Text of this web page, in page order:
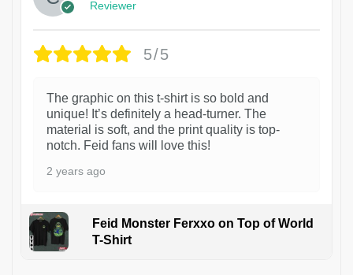
Reviewer
5/5
The graphic on this t-shirt is so bold and
unique! It’s definitely a head-turner. The
material is soft, and the print quality is top-
notch. Feid fans will love this!
2 years ago
Feid Monster Ferxxo on Top of World
T-Shirt